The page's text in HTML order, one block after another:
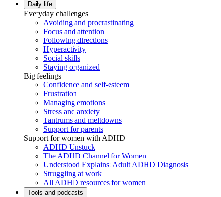
Daily life
Everyday challenges
Avoiding and procrastinating
Focus and attention
Following directions
Hyperactivity
Social skills
Staying organized
Big feelings
Confidence and self-esteem
Frustration
Managing emotions
Stress and anxiety
Tantrums and meltdowns
Support for parents
Support for women with ADHD
ADHD Unstuck
The ADHD Channel for Women
Understood Explains: Adult ADHD Diagnosis
Struggling at work
All ADHD resources for women
Tools and podcasts